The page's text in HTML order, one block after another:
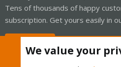
Tens of thousands of happy
subscription. Get yours easily in
We value your